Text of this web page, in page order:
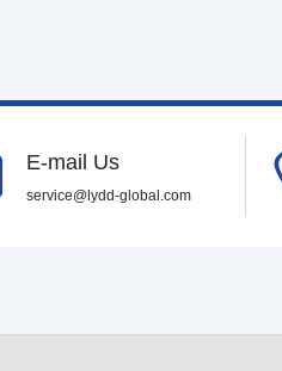
E-mail Us
service@lydd-global.com